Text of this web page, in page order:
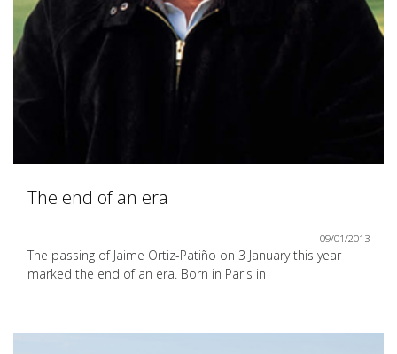
The end of an era
09/01/2013
The passing of Jaime Ortiz-Patiño on 3 January this year
marked the end of an era. Born in Paris in